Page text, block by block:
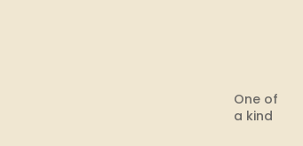
One of
a kind